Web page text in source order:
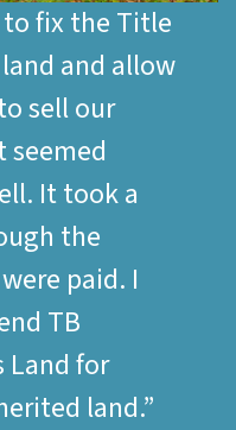
fix the Title
and allow
sell our
It took a
the
paid. I
TB
Land for
land.”